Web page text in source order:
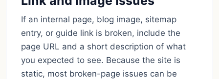
If an internal page, blog image, sitemap
entry, or guide link is broken, include the
page URL and a short description of what
you expected to see. Because the site is
static, most broken-page issues can be